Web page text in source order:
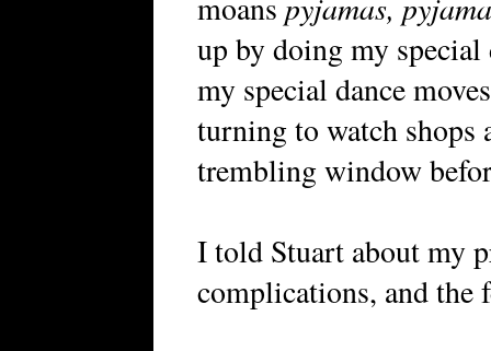
moans
up by doing my
my special dance
turning to watch shops
trembling window
I told Stuart about my
complications, and the